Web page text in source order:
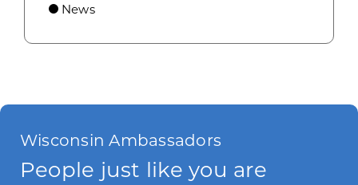
News
Wisconsin Ambassadors
People just like you are